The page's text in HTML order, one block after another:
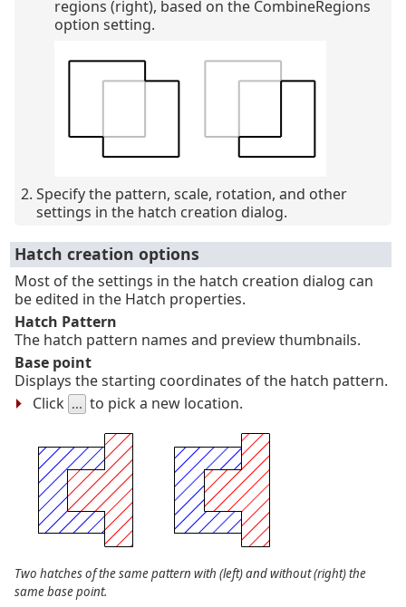
regions (right), based on the CombineRegions
option setting.
Specify the pattern, scale, rotation, and other
settings in the hatch creation dialog.
Hatch creation options
Most of the settings in the hatch creation dialog can
be edited in the Hatch properties.
Hatch Pattern
The hatch pattern names and preview thumbnails.
Base point
Displays the starting coordinates of the hatch pattern.
Click ... to pick a new location.
Two hatches of the same pattern with (left) and without (right) the
same base point.